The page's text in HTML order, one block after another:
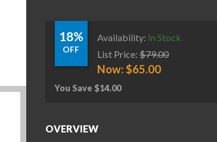
18%
OFF
Availability: In Stock
List Price: $79.00
Now:$65.00
You Save $14.00
OVERVIEW